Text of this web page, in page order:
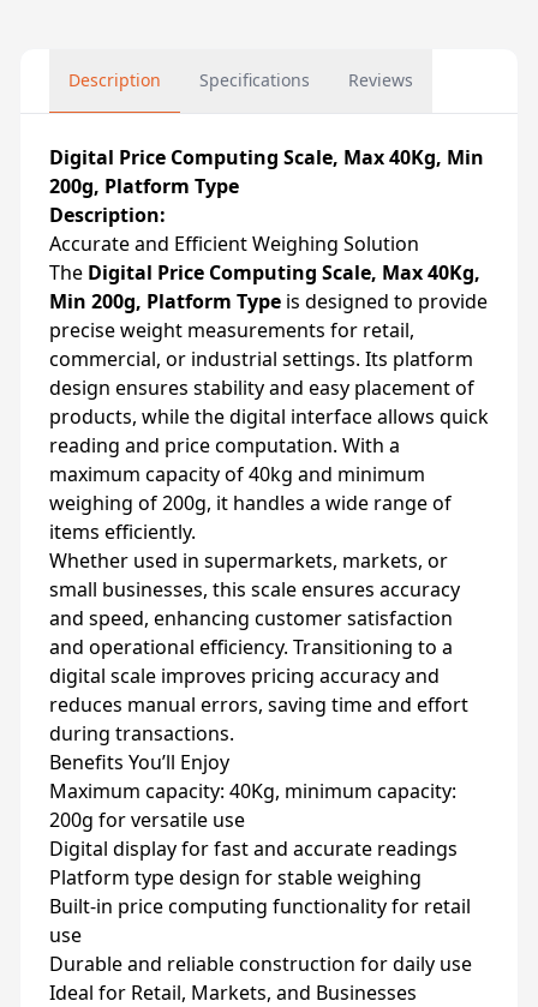
Description Specifications Reviews
Digital Price Computing Scale, Max 40Kg, Min
200g, Platform Type
Description:
Accurate and Efficient Weighing Solution
The Digital Price Computing Scale, Max 40Kg,
Min 200g, Platform Type is designed to provide
precise weight measurements for retail,
commercial, or industrial settings. Its platform
design ensures stability and easy placement of
products, while the digital interface allows quick
reading and price computation. With a
maximum capacity of 40kg and minimum
weighing of 200g, it handles a wide range of
items efficiently.
Whether used in supermarkets, markets, or
small businesses, this scale ensures accuracy
and speed, enhancing customer satisfaction
and operational efficiency. Transitioning to a
digital scale improves pricing accuracy and
reduces manual errors, saving time and effort
during transactions.
Benefits You’ll Enjoy
Maximum capacity: 40Kg, minimum capacity:
200g for versatile use
Digital display for fast and accurate readings
Platform type design for stable weighing
Built-in price computing functionality for retail
use
Durable and reliable construction for daily use
Ideal for Retail, Markets, and Businesses